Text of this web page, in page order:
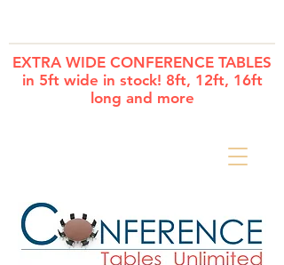
EXTRA WIDE CONFERENCE TABLES
in 5ft wide in stock! 8ft, 12ft, 16ft
long and more